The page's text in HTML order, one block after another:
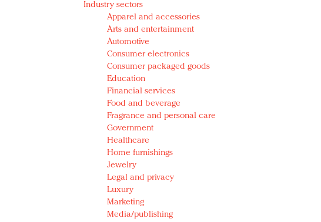
Industry sectors
Apparel and accessories
Arts and entertainment
Automotive
Consumer electronics
Consumer packaged goods
Education
Financial services
Food and beverage
Fragrance and personal care
Government
Healthcare
Home furnishings
Jewelry
Legal and privacy
Luxury
Marketing
Media/publishing